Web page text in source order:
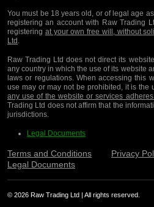
You must be 18 years old, or of legal age
registering an account with Raw Trading
registering at your own free will, without
Ltd .
Raw Trading Ltd does not direct its
any country in which the use of its website
laws or regulations. When accessing this
use may or may not be prohibited, it is the
any use of the website or services
Trading Ltd does not affirm that the
jurisdictions.
Legal Documents
Terms and Conditions Privacy
Legal Documents
© 2026 Raw Trading Ltd | All rights reserved.